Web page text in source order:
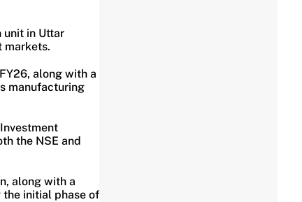
unit in Uttar
markets.
along with a
manufacturing
the NSE and
along with a
initial phase of